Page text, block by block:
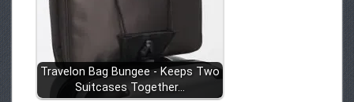
Travelon Bag Bungee - Keeps Two
Suitcases Together…